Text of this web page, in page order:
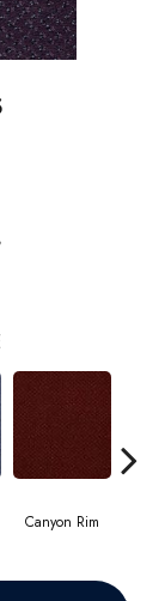
Canyon Rim